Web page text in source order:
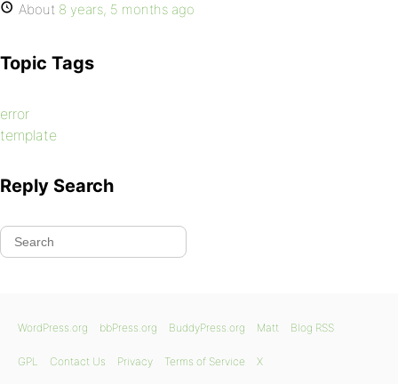
About 8 years, 5 months ago
Topic Tags
error
template
Reply Search
WordPress.org bbPress.org BuddyPress.org Matt Blog RSS
GPL Contact Us Privacy Terms of Service X